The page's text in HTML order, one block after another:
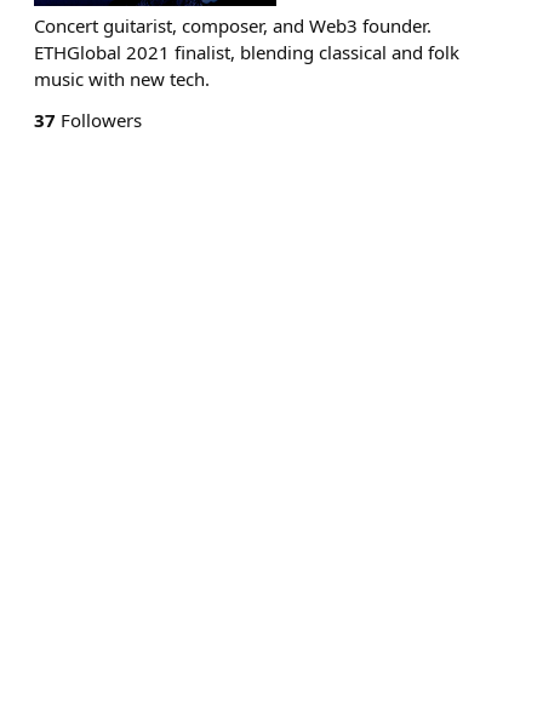
Concert guitarist, composer, and Web3 founder.
ETHGlobal 2021 finalist, blending classical and folk
music with new tech.
37 Followers